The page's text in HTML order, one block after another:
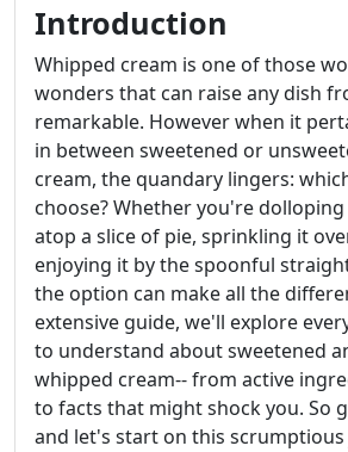
Introduction
Whipped cream is one of those
wonders that can raise any dish
remarkable. However when it
in between sweetened or
cream, the quandary lingers:
choose? Whether you're
atop a slice of pie, sprinkling it
enjoying it by the spoonful
the option can make all the
extensive guide, we'll explore
to understand about sweetened
whipped cream-- from active
to facts that might shock you. So
and let's start on this